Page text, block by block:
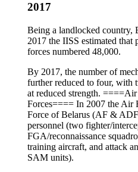
2017
Being a landlocked country,
2017 the IISS estimated that
forces numbered 48,000.
By 2017, the number of
further reduced to four, with
at reduced strength.
Forces==== In 2007 the Air
Force of Belarus (AF &
personnel (two fighter/
FGA/reconnaissance
training aircraft, and attack
SAM units).